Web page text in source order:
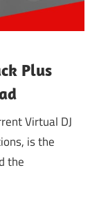
Plus
Virtual DJ
is the
the